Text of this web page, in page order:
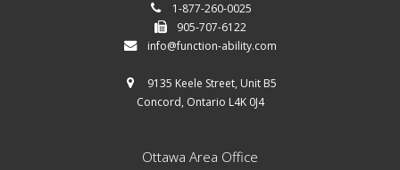
1-877-260-0025
905-707-6122
info@function-ability.com
9135 Keele Street, Unit B5
Concord, Ontario L4K 0J4
Ottawa Area Office